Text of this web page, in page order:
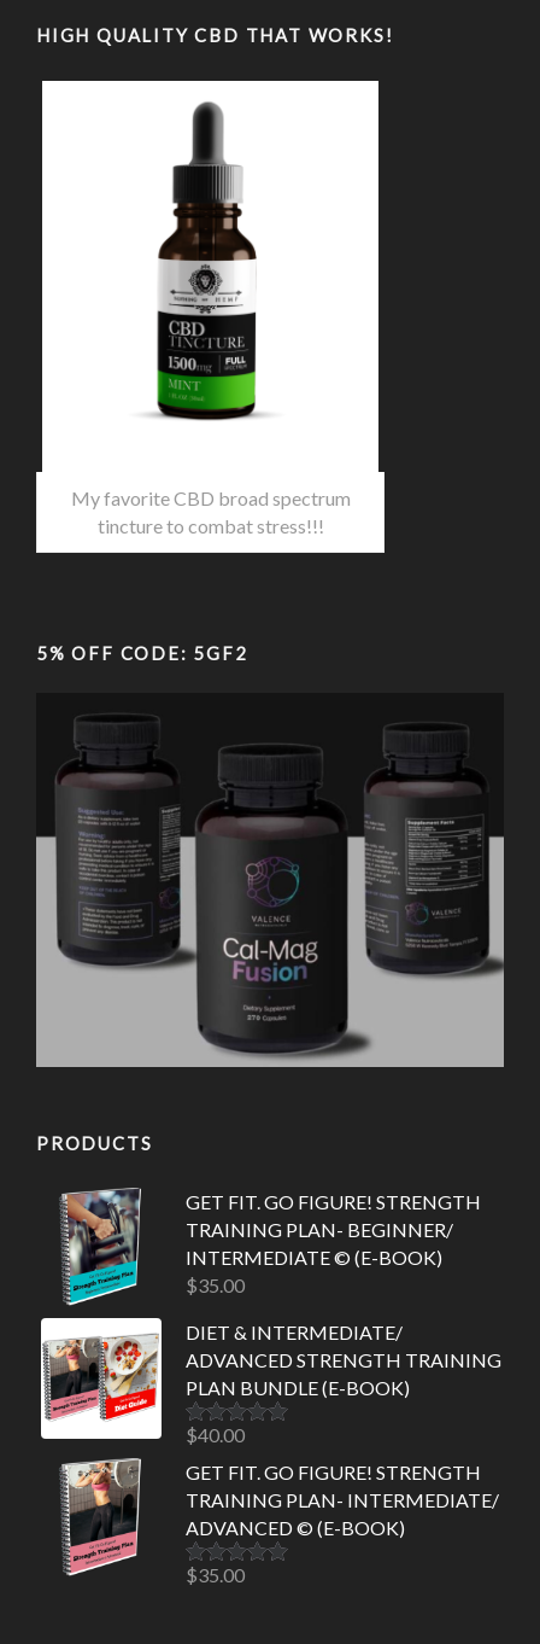
HIGH QUALITY CBD THAT WORKS!
My favorite CBD broad spectrum
tincture to combat stress!!!
5% OFF CODE: 5GF2
PRODUCTS
GET FIT. GO FIGURE! STRENGTH
TRAINING PLAN- BEGINNER/
INTERMEDIATE © (E-BOOK)
$35.00
DIET & INTERMEDIATE/
ADVANCED STRENGTH TRAINING
PLAN BUNDLE (E-BOOK)
Rated5.00
$40.00
GET FIT. GO FIGURE! STRENGTH
TRAINING PLAN- INTERMEDIATE/
ADVANCED © (E-BOOK)
Rated5.00
$35.00